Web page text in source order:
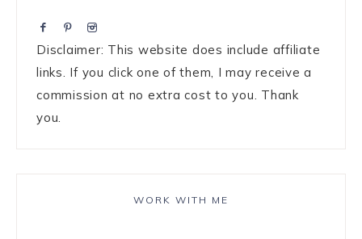
Disclaimer: This website does include affiliate
links. If you click one of them, I may receive a
commission at no extra cost to you. Thank
you.
WORK WITH ME